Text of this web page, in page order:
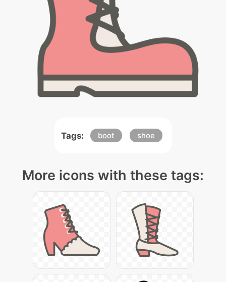
Tags: boot shoe
More icons with these tags: